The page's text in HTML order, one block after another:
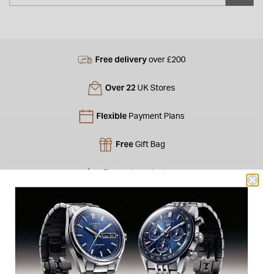
Free delivery over £200
Over 22 UK Stores
Flexible Payment Plans
Free Gift Bag
Free
Consultations
Product Description